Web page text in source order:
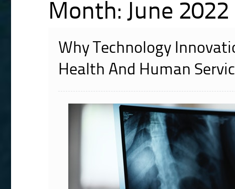
Month: June 2022
Why Technology
Health And Human